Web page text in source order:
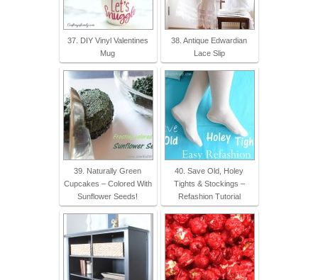
37. DIY Vinyl Valentines
Mug
38. Antique Edwardian
Lace Slip
39. Naturally Green
Cupcakes – Colored With
Sunflower Seeds!
40. Save Old, Holey
Tights & Stockings –
Refashion Tutorial